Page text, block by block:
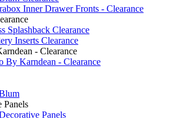
Inner Drawer Fronts - Clearance
Splashback Clearance
Inserts Clearance
- Clearance
By Karndean - Clearance
Panels
Panels